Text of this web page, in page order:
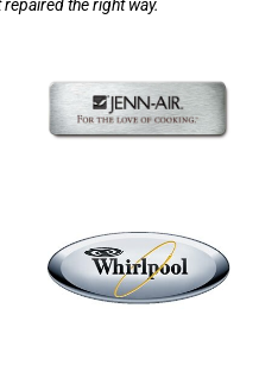
the right way.